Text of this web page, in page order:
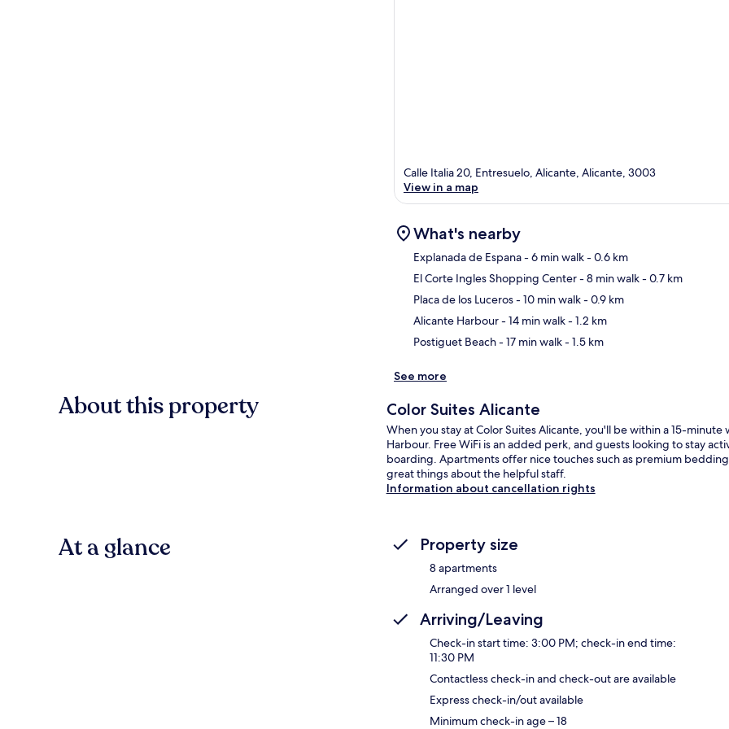
Calle Italia 20, Entresuelo, Alicante, Alicante, 3003
View in a map
What's nearby
Explanada de Espana- 6 min walk- 0.6 km
El Corte Ingles Shopping Center- 8 min walk- 0.7 km
Placa de los Luceros- 10 min walk- 0.9 km
Alicante Harbour- 14 min walk- 1.2 km
Postiguet Beach- 17 min walk- 1.5 km
See more
About this property Color Suites Alicante
When you stay at Color Suites Alicante, you'll be within a 15-
Harbour. Free WiFi is an added perk, and guests looking to stay
boarding. Apartments offer nice touches such as premium
great things about the helpful staff.
Information about cancellation rights
At a glance Property size
8 apartments
Arranged over 1 level
Arriving/Leaving
Check-in start time: 3:00 PM; check-in end time:
11:30 PM
Contactless check-in and check-out are available
Express check-in/out available
Minimum check-in age – 18